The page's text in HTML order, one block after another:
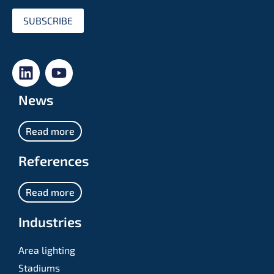
SUBSCRIBE
News
Read more
References
Read more
Industries
Area lighting
Stadiums